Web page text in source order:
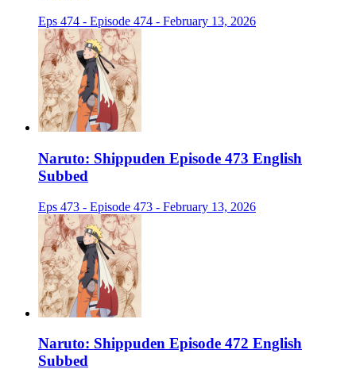
Eps 474 - Episode 474 - February 13, 2026
Naruto: Shippuden Episode 473 English
Subbed
Eps 473 - Episode 473 - February 13, 2026
Naruto: Shippuden Episode 472 English
Subbed